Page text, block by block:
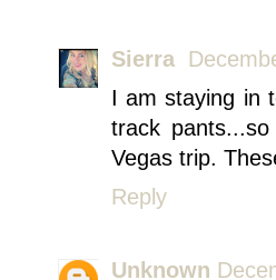
Sierra
I am staying in
track
Vegas trip.
Reply
Unknown